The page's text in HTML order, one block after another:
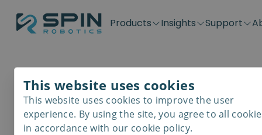
Products
Application kits
SD-Series
SDV-Series
Plug &
PP-Series
E-Waste
Insights
Case Stories
Blog
Support
Downloads
Get support
Contact
Careers
Distributors
Become a distributor
This website uses cookies
This website uses cookies to improve the user
experience. By using the site, you agree to all
in accordance with our cookie policy.